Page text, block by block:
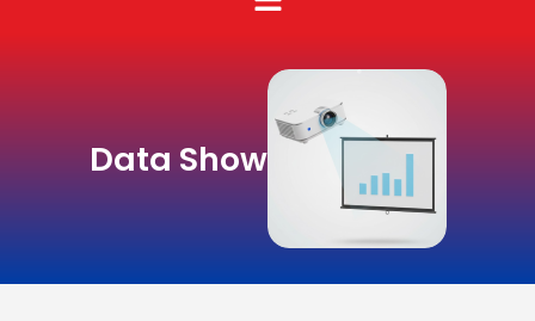
Data Show